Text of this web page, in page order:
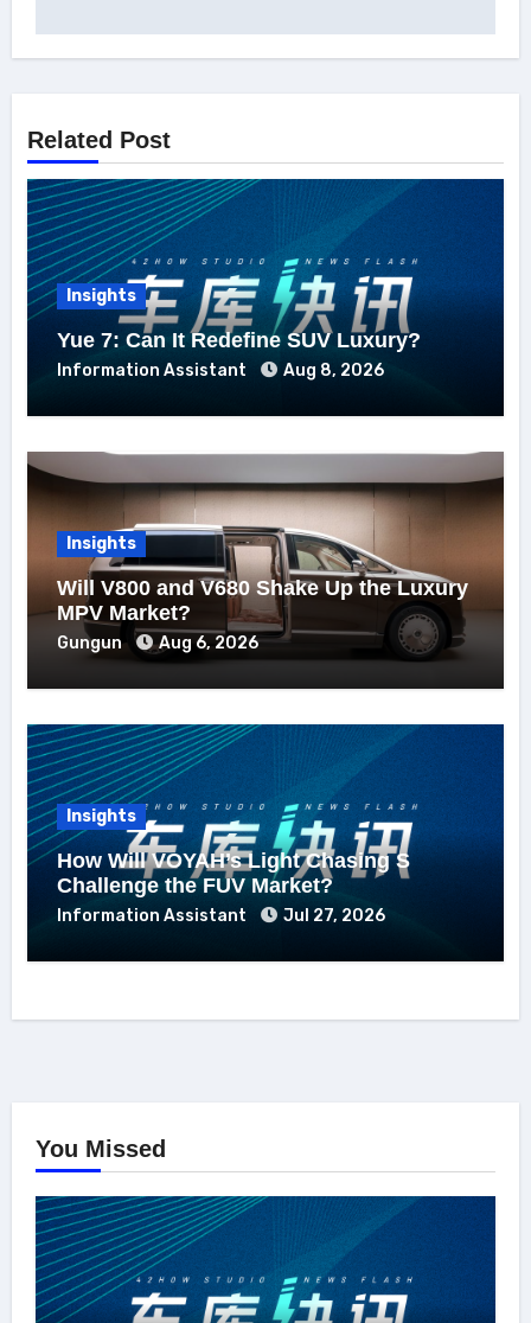
Related Post
Insights
Yue 7: Can It Redefine SUV Luxury?
Information Assistant Aug 8, 2026
Insights
Will V800 and V680 Shake Up the Luxury
MPV Market?
Gungun Aug 6, 2026
Insights
How Will VOYAH’s Light Chasing S
Challenge the FUV Market?
Information Assistant Jul 27, 2026
You Missed